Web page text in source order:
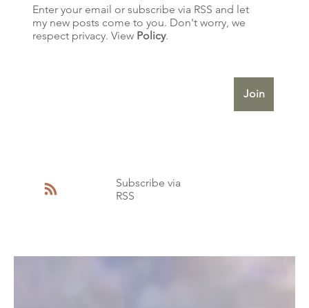
Join
Enter your email or subscribe via RSS and let
my new posts come to you. Don't worry, we
respect privacy. View Policy.
Subscribe via
RSS
exquisite structures. They
represent the birth of a